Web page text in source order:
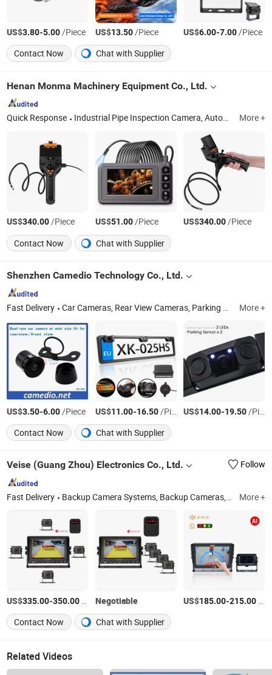
US$3.80-5.00/Piece US$13.50/Piece US$6.00-7.00/Piece
Contact Now
Chat with Supplier
Henan Monma Machinery Equipment Co., Ltd.
Quick Response Industrial Pipe Inspection Camera, Automotive Inspection Endoscope, Pipe Inspection Robot, Pipe Cutting Machine, Pipe Drilling Machine, Pipe Patching Machine, Pipe Cleaning Machine More +
US$340.00/Piece US$51.00/Piece US$340.00/Piece
Contact Now
Chat with Supplier
Shenzhen Camedio Technology Co., Ltd.
Fast Delivery Car Cameras, Rear View Cameras, Parking Sensors, Car Monitors, Rear View System, Rearview Monitor, Bus Truck Camera, 2.4GHz Wireless Rearview System, Parking Rear View System, Wireless Backup System More +
US$3.50-6.00/Piece US$11.00-16.50/Piece US$14.00-19.50/Piece
Contact Now
Chat with Supplier
Veise (Guang Zhou) Electronics Co., Ltd. Follow
Fast Delivery Backup Camera Systems, Backup Cameras, Reversing Camera Systems, Rear View Monitors, LED Beacon Warning Lights, LED Work Lights, Electric Fence Energizer, Pet Expandable Braided Sleeving More +
US$335.00-350.00 Negotiable US$185.00-215.00
Contact Now
Chat with Supplier
Related Videos